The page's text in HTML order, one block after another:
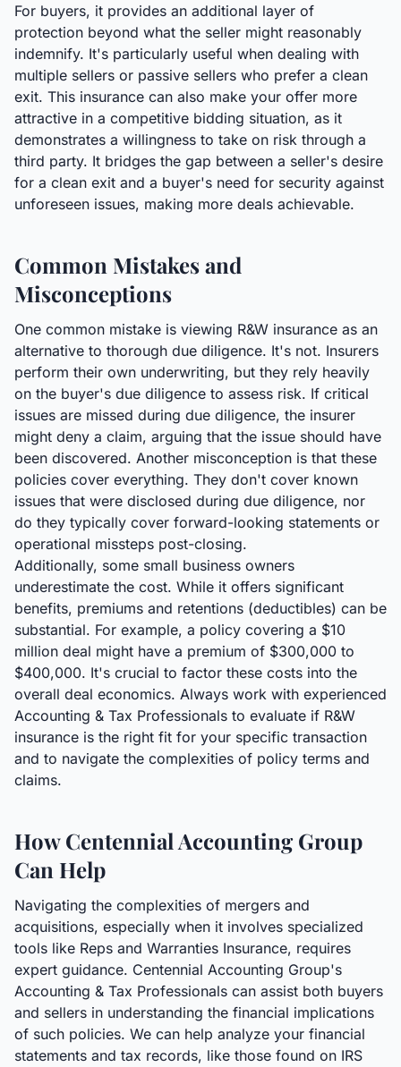
For buyers, it provides an additional layer of
protection beyond what the seller might reasonably
indemnify. It's particularly useful when dealing with
multiple sellers or passive sellers who prefer a clean
exit. This insurance can also make your offer more
attractive in a competitive bidding situation, as it
demonstrates a willingness to take on risk through a
third party. It bridges the gap between a seller's desire
for a clean exit and a buyer's need for security against
unforeseen issues, making more deals achievable.
Common Mistakes and
Misconceptions
One common mistake is viewing R&W insurance as an
alternative to thorough due diligence. It's not. Insurers
perform their own underwriting, but they rely heavily
on the buyer's due diligence to assess risk. If critical
issues are missed during due diligence, the insurer
might deny a claim, arguing that the issue should have
been discovered. Another misconception is that these
policies cover everything. They don't cover known
issues that were disclosed during due diligence, nor
do they typically cover forward-looking statements or
operational missteps post-closing.
Additionally, some small business owners
underestimate the cost. While it offers significant
benefits, premiums and retentions (deductibles) can be
substantial. For example, a policy covering a $10
million deal might have a premium of $300,000 to
$400,000. It's crucial to factor these costs into the
overall deal economics. Always work with experienced
Accounting & Tax Professionals to evaluate if R&W
insurance is the right fit for your specific transaction
and to navigate the complexities of policy terms and
claims.
How Centennial Accounting Group
Can Help
Navigating the complexities of mergers and
acquisitions, especially when it involves specialized
tools like Reps and Warranties Insurance, requires
expert guidance. Centennial Accounting Group's
Accounting & Tax Professionals can assist both buyers
and sellers in understanding the financial implications
of such policies. We can help analyze your financial
statements and tax records, like those found on IRS